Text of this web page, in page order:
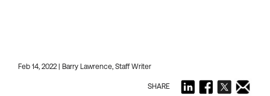
Feb 14, 2022 | Barry Lawrence, Staff Writer
SHARE